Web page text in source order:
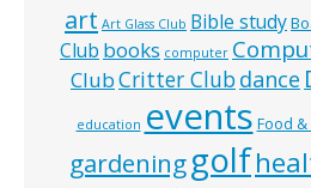
art Art Glass Club Bible study
Club books computer
ClubCritter Clubdance
education events Food
gardeninggolf